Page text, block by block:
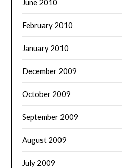
June 2010
February 2010
January 2010
December 2009
October 2009
September 2009
August 2009
July 2009